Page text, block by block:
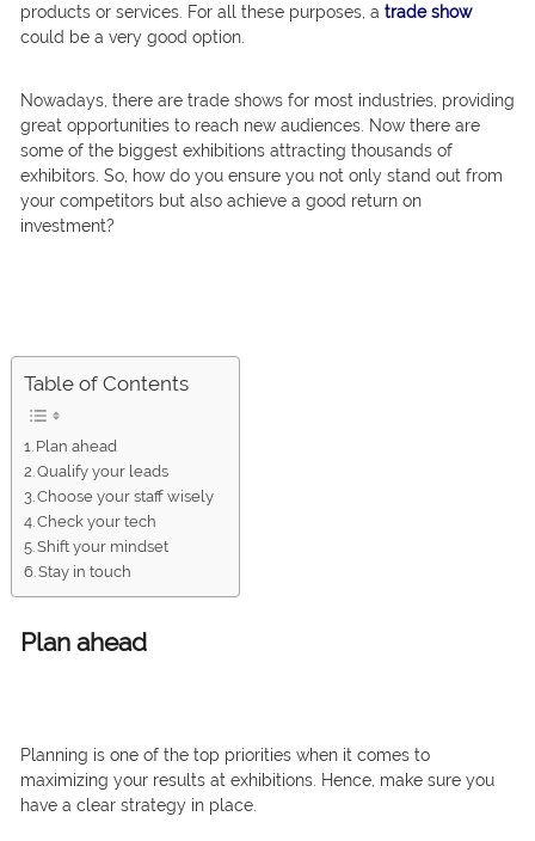
products or services. For all these purposes, a trade show
could be a very good option.
Nowadays, there are trade shows for most industries, providing
great opportunities to reach new audiences. Now there are
some of the biggest exhibitions attracting thousands of
exhibitors. So, how do you ensure you not only stand out from
your competitors but also achieve a good return on
investment?
Table of Contents
Plan ahead
Qualify your leads
Choose your staff wisely
Check your tech
Shift your mindset
Stay in touch
Plan ahead
Planning is one of the top priorities when it comes to
maximizing your results at exhibitions. Hence, make sure you
have a clear strategy in place.